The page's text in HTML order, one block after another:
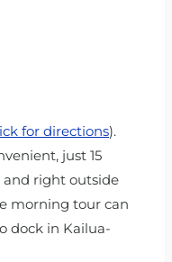
for directions).
just 15
and right outside
morning tour can
dock in Kailua-